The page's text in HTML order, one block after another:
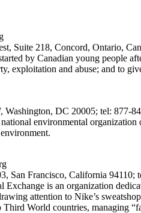
Suite 218, Concord, Ontario,
by Canadian young people
exploitation and abuse; and to
Washington, DC 20005; tel: 877-
environmental
San Francisco, California
Exchange is an organization
attention to Nike’s
Third World countries, managing